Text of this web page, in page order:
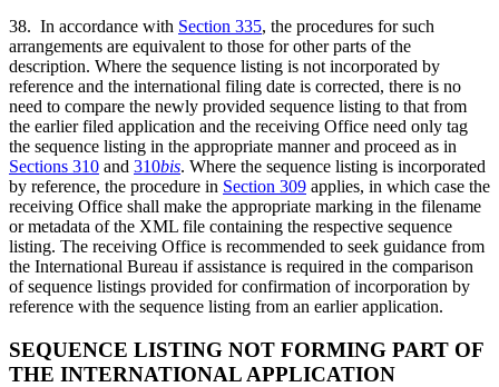
38. In accordance with Section 335, the procedures for such
arrangements are equivalent to those for other parts of the
description. Where the sequence listing is not incorporated by
reference and the international filing date is corrected, there is no
need to compare the newly provided sequence listing to that from
the earlier filed application and the receiving Office need only tag
the sequence listing in the appropriate manner and proceed as in
Sections 310 and 310bis. Where the sequence listing is incorporated
by reference, the procedure in Section 309 applies, in which case the
receiving Office shall make the appropriate marking in the filename
or metadata of the XML file containing the respective sequence
listing. The receiving Office is recommended to seek guidance from
the International Bureau if assistance is required in the comparison
of sequence listings provided for confirmation of incorporation by
reference with the sequence listing from an earlier application.
SEQUENCE LISTING NOT FORMING PART OF
THE INTERNATIONAL APPLICATION